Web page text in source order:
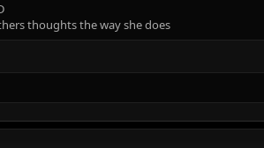
thoughts the way she does